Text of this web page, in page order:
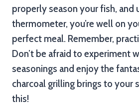
properly season your fish, and
thermometer, you’re well on
perfect meal. Remember,
Don’t be afraid to experiment
seasonings and enjoy the
charcoal grilling brings to your
this!